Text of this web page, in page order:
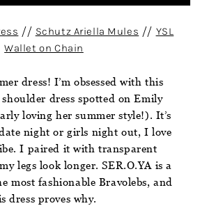
// Schutz Ariella Mules // YSL
Wallet on Chain
dress! I’m obsessed with this
dress spotted on Emily
loving her summer style!). It’s
night or girls night out, I love
I paired it with transparent
legs look longer. SER.O.YA is a
most fashionable Bravolebs, and
dress proves why.